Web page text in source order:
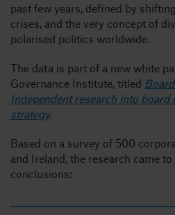
past few years, defined by
crises, and the very concept of
polarised politics worldwide.
The data is part of a new white
Governance Institute, titled
Independent research into board
strategy.
Based on a survey of 500
and Ireland, the research came
conclusions: